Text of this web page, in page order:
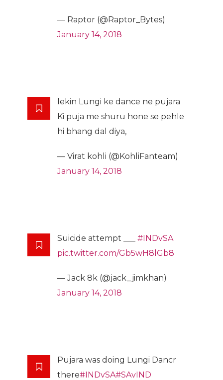
— Raptor (@Raptor_Bytes)
January 14, 2018
lekin Lungi ke dance ne pujara
Ki puja me shuru hone se pehle
hi bhang dal diya,
— Virat kohli (@KohliFanteam)
January 14, 2018
Suicide attempt ___ #INDvSA
pic.twitter.com/Gb5wH8lGb8
— Jack 8k (@jack_jimkhan)
January 14, 2018
Pujara was doing Lungi Dancr
there#INDvSA#SAvIND